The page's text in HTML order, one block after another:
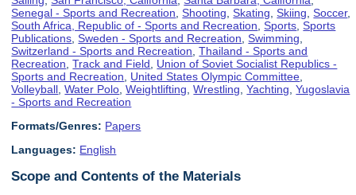
Senegal - Sports and Recreation ,Shooting ,Skating ,Skiing ,Soccer,
South Africa, Republic of - Sports and Recreation ,Sports ,Sports
Publications ,Sweden - Sports and Recreation ,Swimming
Switzerland - Sports and Recreation ,Thailand - Sports and
Recreation ,Track and Field
Union of Soviet Socialist Republics -
Sports and Recreation
United States Olympic Committee
Volleyball ,Water Polo ,Weightlifting ,Wrestling ,Yachting ,Yugoslavia
- Sports and Recreation
Formats/Genres: Papers
Languages: English
Scope and Contents of the Materials